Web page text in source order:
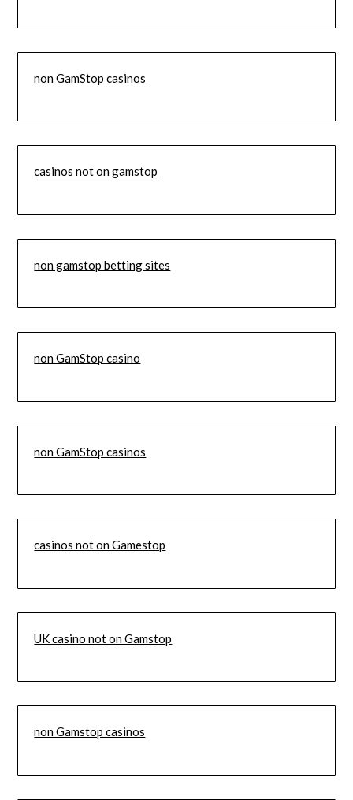
non GamStop casinos
casinos not on gamstop
non gamstop betting sites
non GamStop casino
non GamStop casinos
casinos not on Gamestop
UK casino not on Gamstop
non Gamstop casinos